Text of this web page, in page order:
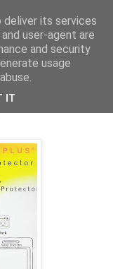
its services
user-agent are
and security
usage
IT